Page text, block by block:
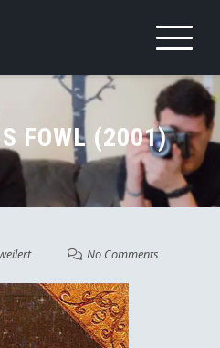
FOWL (2001)
No Comments